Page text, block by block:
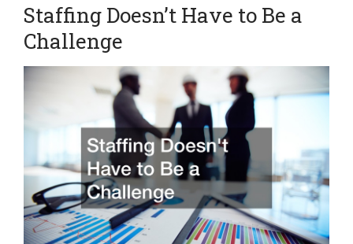
Staffing Doesn’t Have to Be a
Challenge